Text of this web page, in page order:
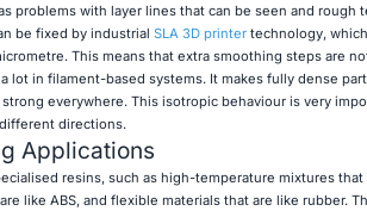
problems with layer lines that can be seen and rough
be fixed by industrial SLA 3D printertechnology,
This means that extra smoothing steps are
lot in filament-based systems. It makes fully dense
everywhere. This isotropic behaviour is very
directions.
Applications
resins, such as high-temperature mixtures
like ABS, and flexible materials that are like rubber.